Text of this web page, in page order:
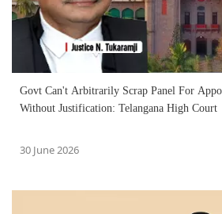
Govt Can't Arbitrarily Scrap Panel For
Without Justification: Telangana High Court
30 June 2026